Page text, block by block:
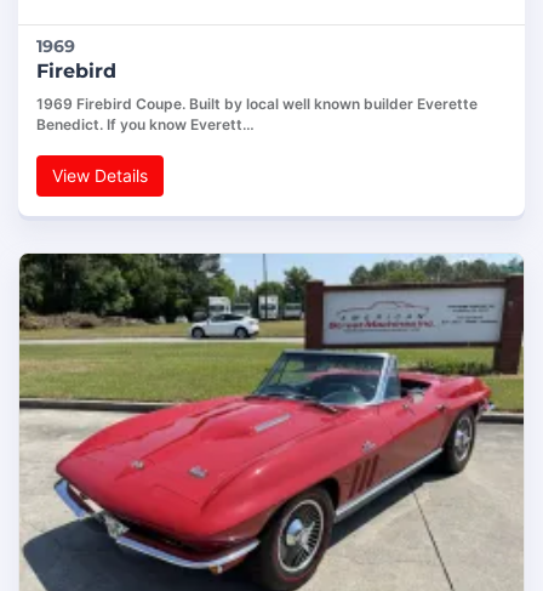
1969
Firebird
1969 Firebird Coupe. Built by local well known builder Everette
Benedict. If you know Everett…
View Details